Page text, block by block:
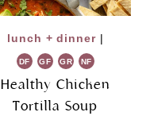
lunch + dinner |
DF GF GR NF
Healthy Chicken
Tortilla Soup